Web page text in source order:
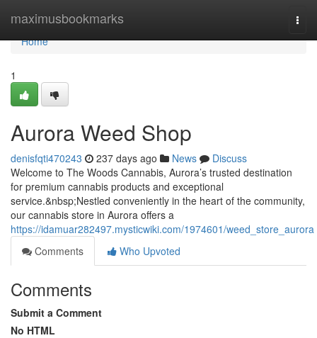
maximusbookmarks
Home
Home
1
Aurora Weed Shop
denisfqti470243 237 days ago News
Discuss
Welcome to The Woods Cannabis, Aurora’s trusted destination
for premium cannabis products and exceptional
service.&nbsp;Nestled conveniently in the heart of the community,
our cannabis store in Aurora offers a
https://idamuar282497.mysticwiki.com/1974601/weed_store_aurora
Comments
Who Upvoted
Comments
Submit a Comment
No HTML